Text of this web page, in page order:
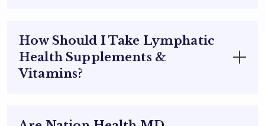
vitamins support the body's natural
detoxification processes by:
Enhancing Fluid Circulation
waste products from tissues.
How Should I Take Lymphatic
Health Supplements &
Vitamins?
use on the supplement label.